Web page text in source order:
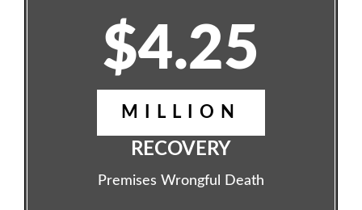
$4.25
MILLION
RECOVERY
Premises Wrongful Death